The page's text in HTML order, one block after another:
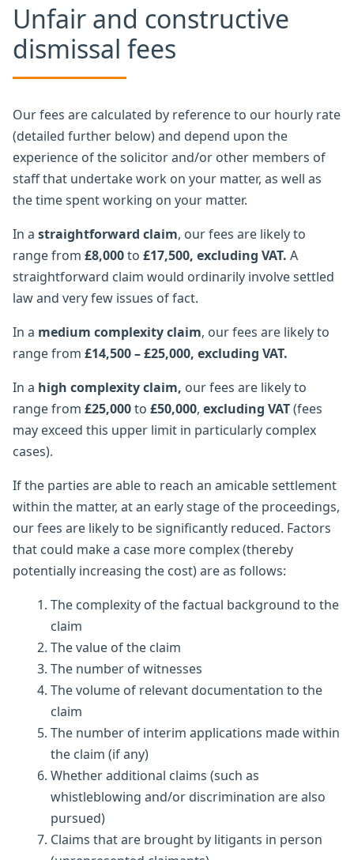
Unfair and constructive
dismissal fees
Our fees are calculated by reference to our hourly rate
(detailed further below) and depend upon the
experience of the solicitor and/or other members of
staff that undertake work on your matter, as well as
the time spent working on your matter.
In a straightforward claim, our fees are likely to
range from £8,000to £17,500, excluding VAT. A
straightforward claim would ordinarily involve settled
law and very few issues of fact.
In a medium complexity claim, our fees are likely to
range from £14,500 – £25,000, excluding VAT.
In a high complexity claim, our fees are likely to
range from £25,000to £50,000, excluding VAT(fees
may exceed this upper limit in particularly complex
cases).
If the parties are able to reach an amicable settlement
within the matter, at an early stage of the proceedings,
our fees are likely to be significantly reduced. Factors
that could make a case more complex (thereby
potentially increasing the cost) are as follows:
The complexity of the factual background to the
claim
The value of the claim
The number of witnesses
The volume of relevant documentation to the
claim
The number of interim applications made within
the claim (if any)
Whether additional claims (such as
whistleblowing and/or discrimination are also
pursued)
Claims that are brought by litigants in person